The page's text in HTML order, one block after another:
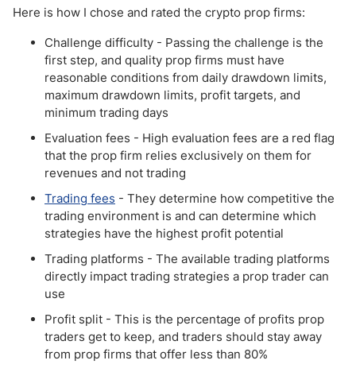
Here is how I chose and rated the crypto prop firms:
Challenge difficulty - Passing the challenge is the
first step, and quality prop firms must have
reasonable conditions from daily drawdown limits,
maximum drawdown limits, profit targets, and
minimum trading days
Evaluation fees - High evaluation fees are a red flag
that the prop firm relies exclusively on them for
revenues and not trading
Trading fees - They determine how competitive the
trading environment is and can determine which
strategies have the highest profit potential
Trading platforms - The available trading platforms
directly impact trading strategies a prop trader can
use
Profit split - This is the percentage of profits prop
traders get to keep, and traders should stay away
from prop firms that offer less than 80%